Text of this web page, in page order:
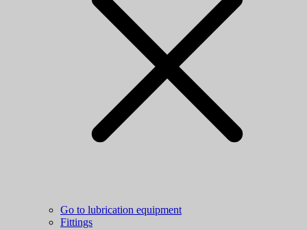
Go to lubrication equipment
Fittings